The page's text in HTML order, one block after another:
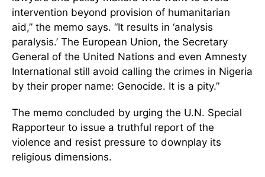
intervention beyond provision of humanitarian
aid,” the memo says. “It results in ‘analysis
paralysis.’ The European Union, the Secretary
General of the United Nations and even Amnesty
International still avoid calling the crimes in Nigeria
by their proper name: Genocide. It is a pity.”
The memo concluded by urging the U.N. Special
Rapporteur to issue a truthful report of the
violence and resist pressure to downplay its
religious dimensions.